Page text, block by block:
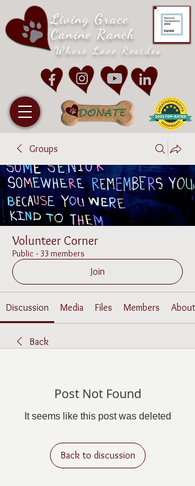
Living Grace
Canine Ranch
Where Love Resides
Groups
Volunteer Corner
Public · 33 members
Join
Discussion Media Files Members About
Back
Post Not Found
It seems like this post was deleted
Back to discussion